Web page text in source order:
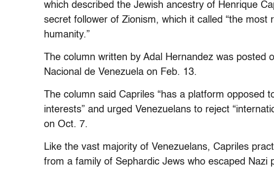
which described the Jewish ancestry of Henrique
secret follower of Zionism, which it called “the
humanity.”
The column written by Adal Hernandez was posted
Nacional de Venezuela on Feb. 13.
The column said Capriles “has a platform opposed
interests” and urged Venezuelans to reject
on Oct. 7.
Like the vast majority of Venezuelans, Capriles
from a family of Sephardic Jews who escaped Nazi